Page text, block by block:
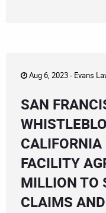
Aug 6, 2023 - Evans
SAN
FACILITY
MILLION TO
CLAIMS